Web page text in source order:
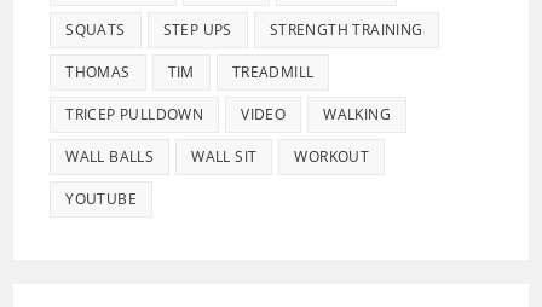
SQUATS STEP UPS STRENGTH TRAINING
THOMAS TIM TREADMILL
TRICEP PULLDOWN VIDEO WALKING
WALL BALLS WALL SIT WORKOUT
YOUTUBE